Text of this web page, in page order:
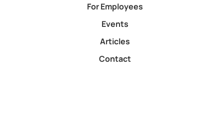
For Employees
Events
Articles
Contact